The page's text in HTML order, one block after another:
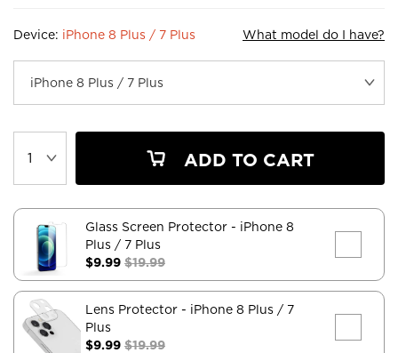
Device: iPhone 8 Plus / 7 Plus What model do I have?
ADD TO CART
Glass Screen Protector - iPhone 8
Plus / 7 Plus
$9.99 $19.99
Lens Protector - iPhone 8 Plus / 7
Plus
$9.99 $19.99